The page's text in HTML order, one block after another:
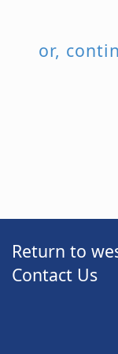
or,
Return to
Contact Us